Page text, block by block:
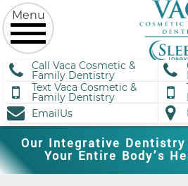
Call Vaca Cosmetic &
Family Dentistry
Text Vaca Cosmetic &
Family Dentistry
EmailUs
Our Integrative Dentistry
Your Entire Body’s